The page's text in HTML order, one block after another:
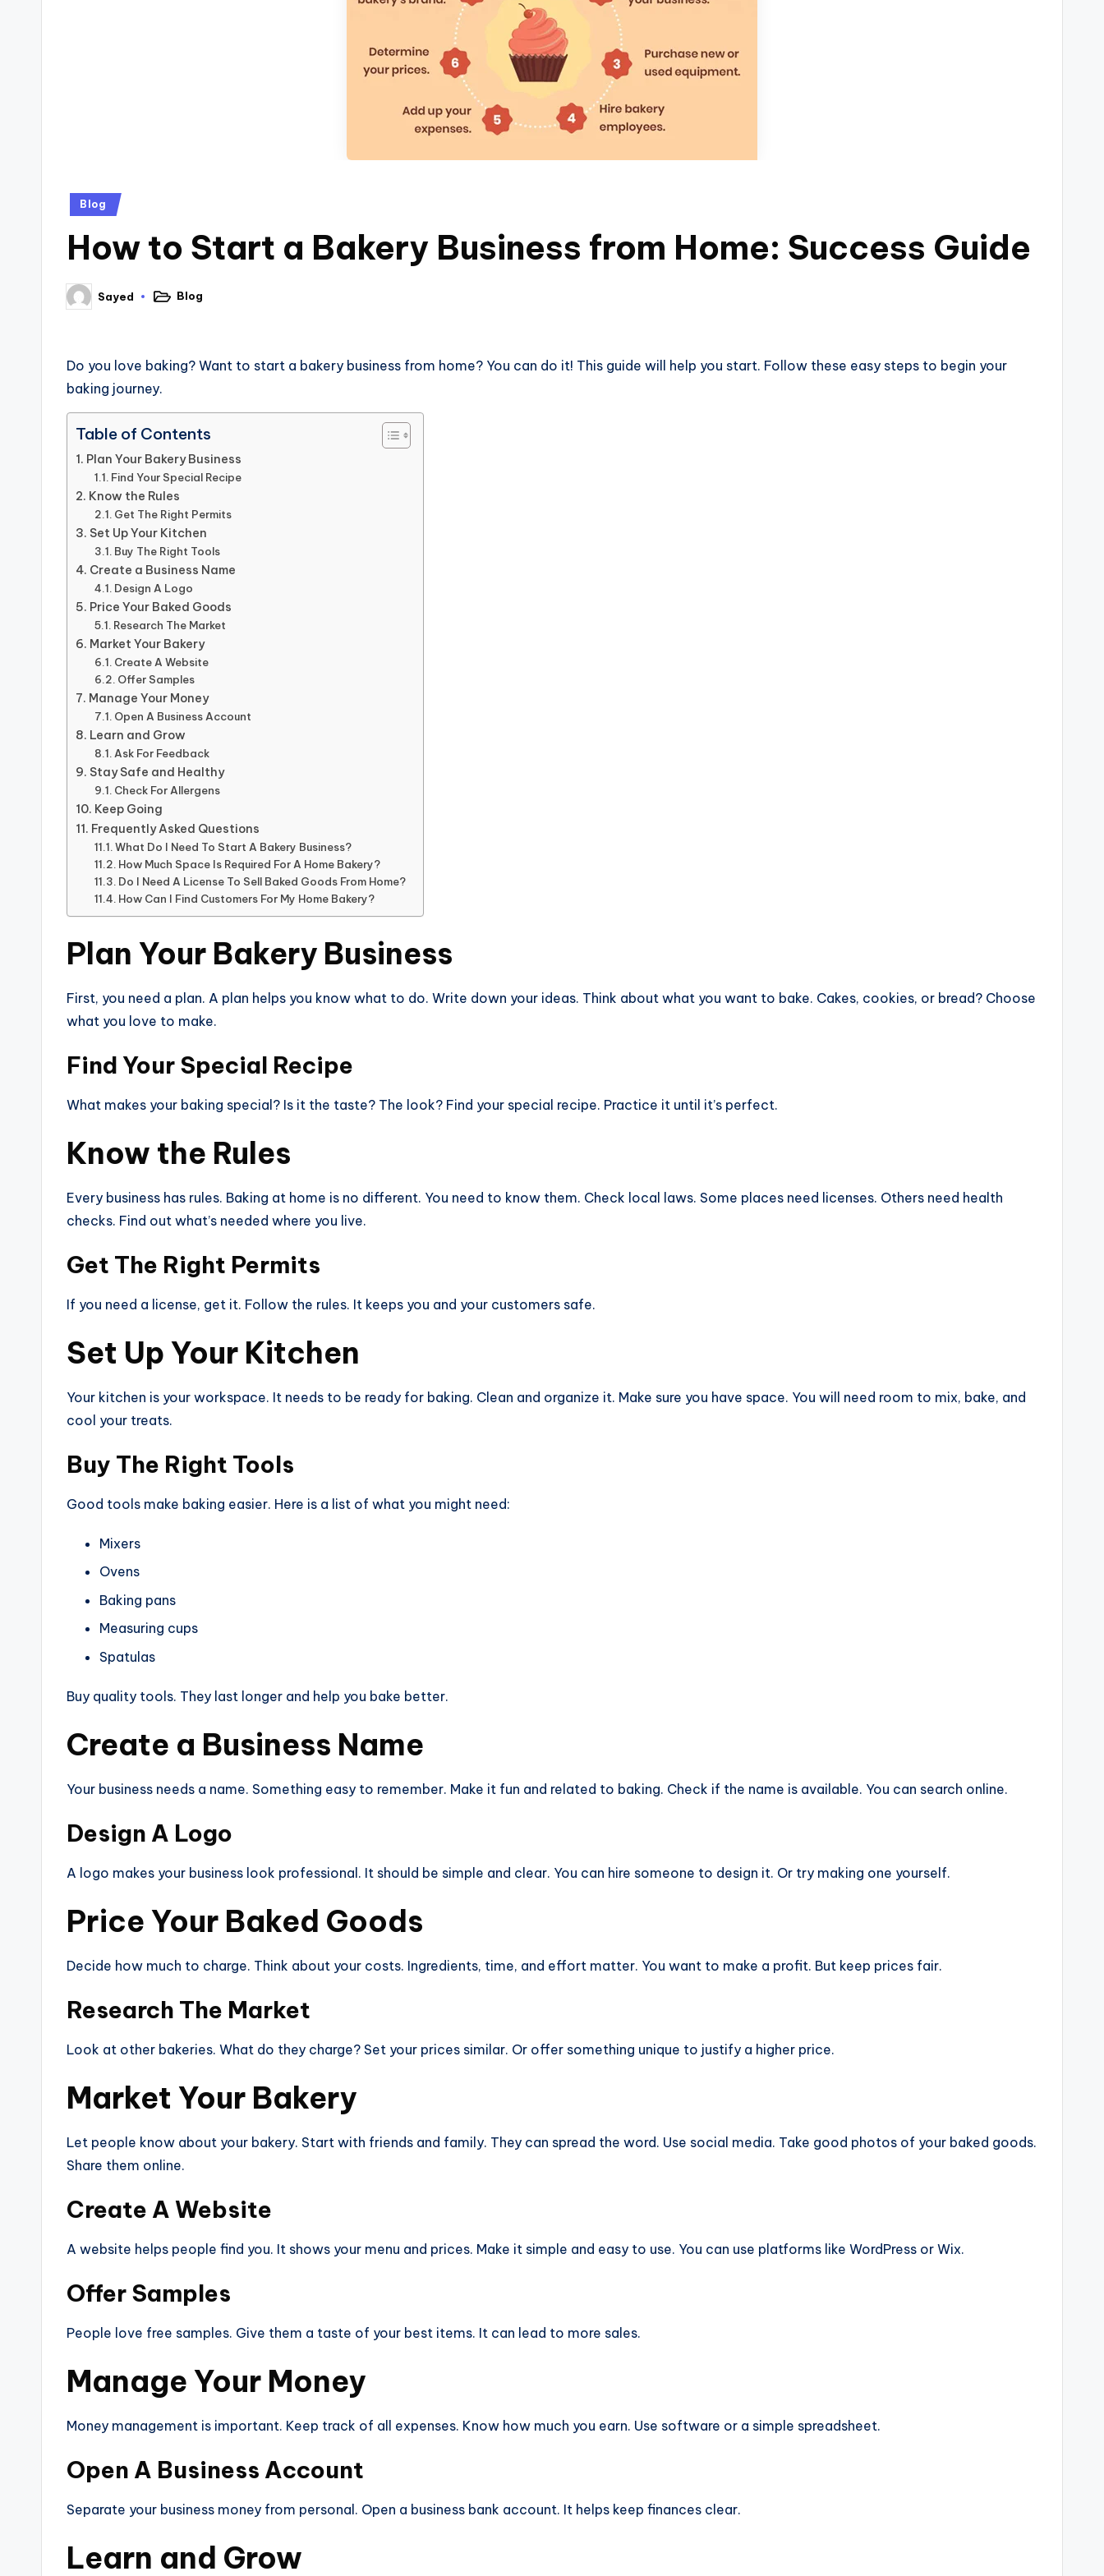
Blog
How to Start a Bakery Business from Home: Success Guide
Sayed Blog
Do you love baking? Want to start a bakery business from home? You can do it! This guide will help you start. Follow these easy steps to begin your
baking journey.
Table of Contents
Plan Your Bakery Business
Find Your Special Recipe
Know the Rules
Get The Right Permits
Set Up Your Kitchen
Buy The Right Tools
Create a Business Name
Design A Logo
Price Your Baked Goods
Research The Market
Market Your Bakery
Create A Website
Offer Samples
Manage Your Money
Open A Business Account
Learn and Grow
Ask For Feedback
Stay Safe and Healthy
Check For Allergens
Keep Going
Frequently Asked Questions
What Do I Need To Start A Bakery Business?
How Much Space Is Required For A Home Bakery?
Do I Need A License To Sell Baked Goods From Home?
How Can I Find Customers For My Home Bakery?
Plan Your Bakery Business
First, you need a plan. A plan helps you know what to do. Write down your ideas. Think about what you want to bake. Cakes, cookies, or bread? Choose
what you love to make.
Find Your Special Recipe
What makes your baking special? Is it the taste? The look? Find your special recipe. Practice it until it’s perfect.
Know the Rules
Every business has rules. Baking at home is no different. You need to know them. Check local laws. Some places need licenses. Others need health
checks. Find out what’s needed where you live.
Get The Right Permits
If you need a license, get it. Follow the rules. It keeps you and your customers safe.
Set Up Your Kitchen
Your kitchen is your workspace. It needs to be ready for baking. Clean and organize it. Make sure you have space. You will need room to mix, bake, and
cool your treats.
Buy The Right Tools
Good tools make baking easier. Here is a list of what you might need:
Mixers
Ovens
Baking pans
Measuring cups
Spatulas
Buy quality tools. They last longer and help you bake better.
Create a Business Name
Your business needs a name. Something easy to remember. Make it fun and related to baking. Check if the name is available. You can search online.
Design A Logo
A logo makes your business look professional. It should be simple and clear. You can hire someone to design it. Or try making one yourself.
Price Your Baked Goods
Decide how much to charge. Think about your costs. Ingredients, time, and effort matter. You want to make a profit. But keep prices fair.
Research The Market
Look at other bakeries. What do they charge? Set your prices similar. Or offer something unique to justify a higher price.
Market Your Bakery
Let people know about your bakery. Start with friends and family. They can spread the word. Use social media. Take good photos of your baked goods.
Share them online.
Create A Website
A website helps people find you. It shows your menu and prices. Make it simple and easy to use. You can use platforms like WordPress or Wix.
Offer Samples
People love free samples. Give them a taste of your best items. It can lead to more sales.
Manage Your Money
Money management is important. Keep track of all expenses. Know how much you earn. Use software or a simple spreadsheet.
Open A Business Account
Separate your business money from personal. Open a business bank account. It helps keep finances clear.
Learn and Grow